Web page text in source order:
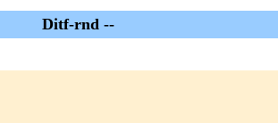
Ditf-rnd --